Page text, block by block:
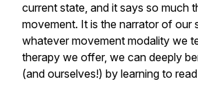
current state, and it says so much
movement. It is the narrator of our
whatever movement modality we
therapy we offer, we can deeply
(and ourselves!) by learning to